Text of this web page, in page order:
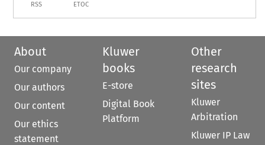
RSS ETOC
About
Our company
Our authors
Our content
Our ethics
statement
Kluwer
books
E-store
Digital Book
Platform
Other
research
sites
Kluwer
Arbitration
Kluwer IP Law